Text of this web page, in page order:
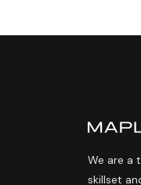
We are a
skillset